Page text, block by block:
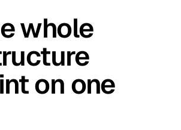
whole
on one